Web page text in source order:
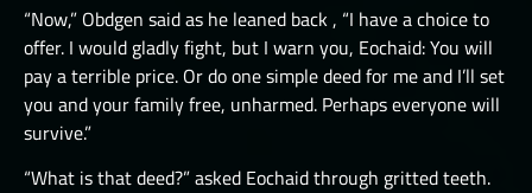
“Now,” Obdgen said as he leaned back , “I have a choice to
offer. I would gladly fight, but I warn you, Eochaid: You will
pay a terrible price. Or do one simple deed for me and I’ll set
you and your family free, unharmed. Perhaps everyone will
survive.”
“What is that deed?” asked Eochaid through gritted teeth.